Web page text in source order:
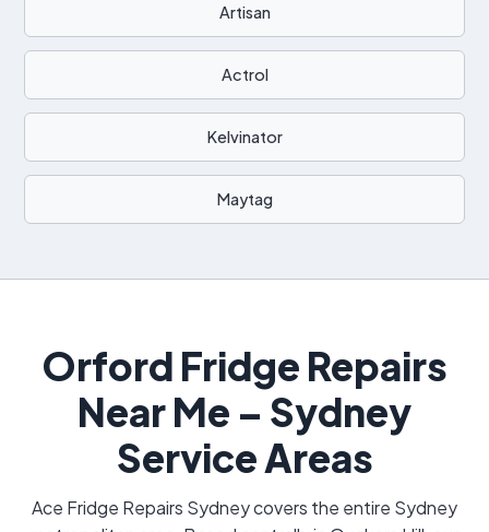
Artisan
Actrol
Kelvinator
Maytag
Orford Fridge Repairs
Near Me – Sydney
Service Areas
Ace Fridge Repairs Sydney covers the entire Sydney